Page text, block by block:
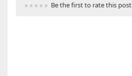
Be the first to rate this post